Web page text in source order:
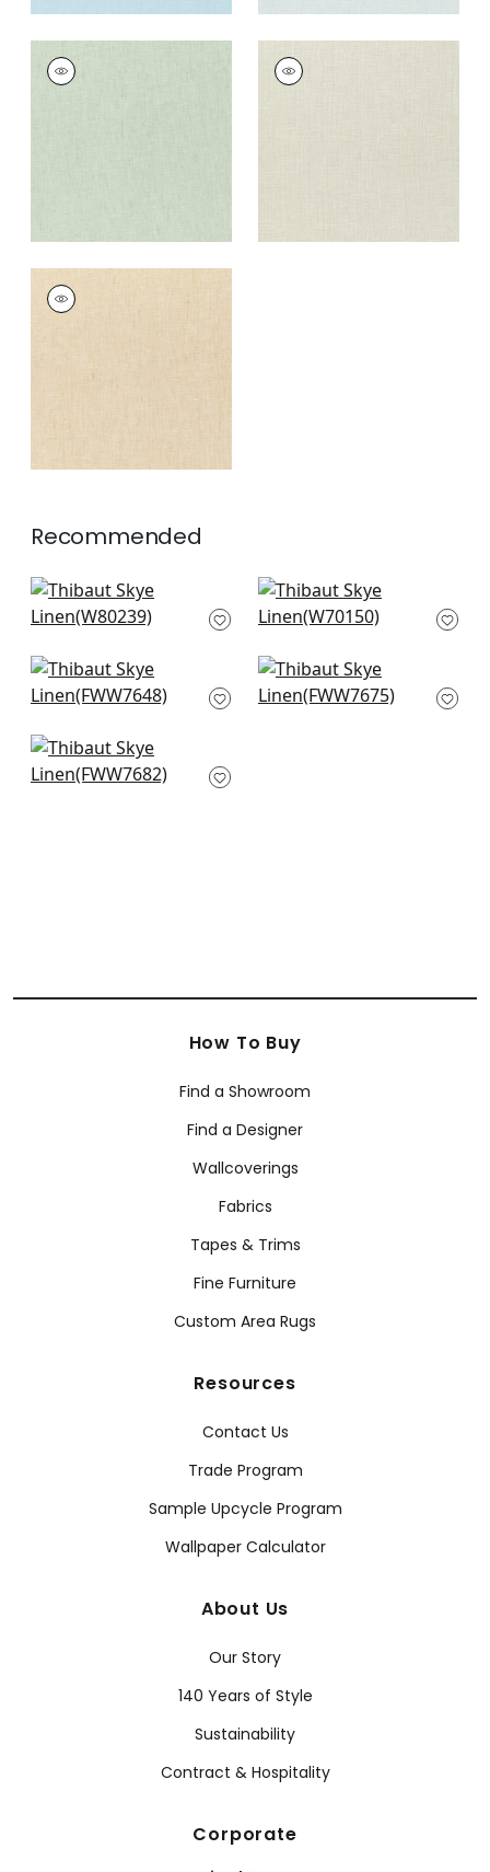
SKYE LINEN
Fabric
SKYE LINEN
Fabric
SKYE LINEN
Fabric
Sahara
+ 17
Recommended
Aura in Ice Blue
W80239
Prisma in Glacier
W70150
Palisades Linen in
Cloud
Dawn Linen in
Glacier
Terra Linen in
Bluebell
How To Buy
Find a Showroom
Find a Designer
Wallcoverings
Fabrics
Tapes & Trims
Fine Furniture
Custom Area Rugs
Resources
Contact Us
Trade Program
Sample Upcycle Program
Wallpaper Calculator
About Us
Our Story
140 Years of Style
Sustainability
Contract & Hospitality
Corporate